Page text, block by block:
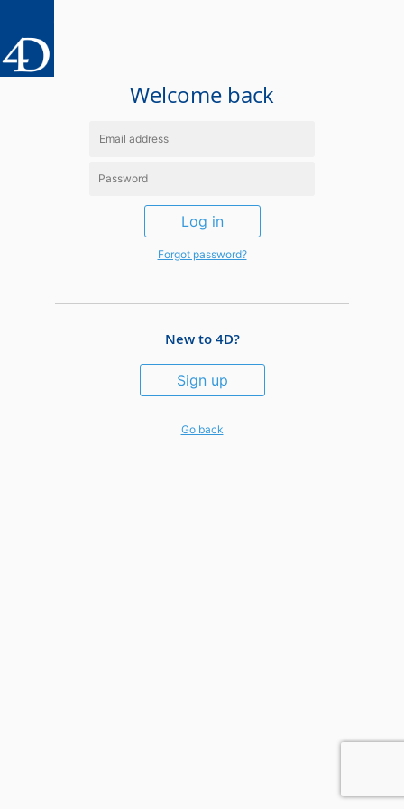
Welcome back
Log in
Forgot password?
New to 4D?
Sign up
Go back